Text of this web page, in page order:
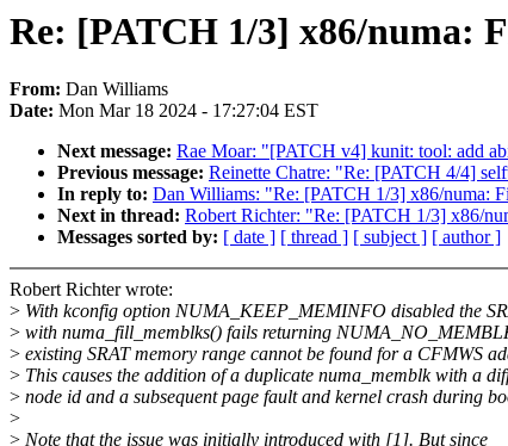
Re: [PATCH 1/3] x86/numa:
From: Dan Williams
Date: Mon Mar 18 2024 - 17:27:04 EST
Next message: Rae Moar: "[PATCH v4] kunit: tool: add
Previous message: Reinette Chatre: "Re: [PATCH 4/4]
In reply to: Dan Williams: "Re: [PATCH 1/3] x86/numa:
Next in thread: Robert Richter: "Re: [PATCH 1/3] x86/
Messages sorted by: [ date ] [ thread ] [ subject ] [ author ]
Robert Richter wrote:
> With kconfig option NUMA_KEEP_MEMINFO disabled the
> with numa_fill_memblks() fails returning
> existing SRAT memory range cannot be found for a CFMWS
> This causes the addition of a duplicate numa_memblk with a
> node id and a subsequent page fault and kernel crash during
>
> Note that the issue was initially introduced with [1]. But since